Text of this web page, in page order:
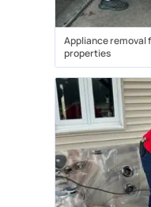
Appliance removal
properties